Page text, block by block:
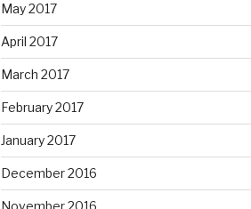
May 2017
April 2017
March 2017
February 2017
January 2017
December 2016